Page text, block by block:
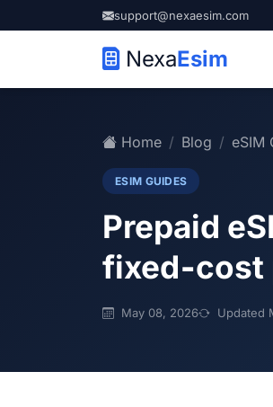
support@nexaesim.com
NexaEsim
Home Blog eSIM
ESIM GUIDES
Prepaid
fixed‑cost
May 08, 2026 Updated